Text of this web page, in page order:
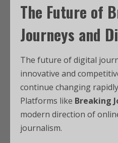
The Future of
Journeys and
The future of digital
innovative and
continue changing
Platforms like Breaking
modern direction of
journalism.